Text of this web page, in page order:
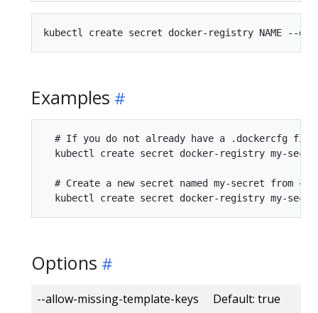
Examples
# If you do not already have a .dockercfg
kubectl create secret docker-registry my-
# Create a new secret named my-secret from ~/
Options
--allow-missing-template-keys Default: true